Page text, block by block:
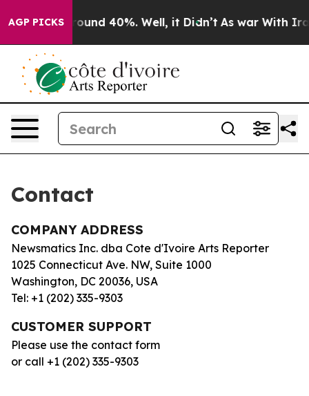
AGP PICKS
a Floor Around 40%. Well, it Didn’t As war With Iran
Contact
COMPANY ADDRESS
Newsmatics Inc. dba Cote d'Ivoire Arts Reporter
1025 Connecticut Ave. NW, Suite 1000
Washington, DC 20036, USA
Tel: +1 (202) 335-9303
CUSTOMER SUPPORT
Please use the contact form
or call +1 (202) 335-9303